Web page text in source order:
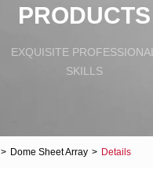
PRODUCTS
EXQUISITE PROFESSIONAL
SKILLS
> Dome Sheet Array > Details